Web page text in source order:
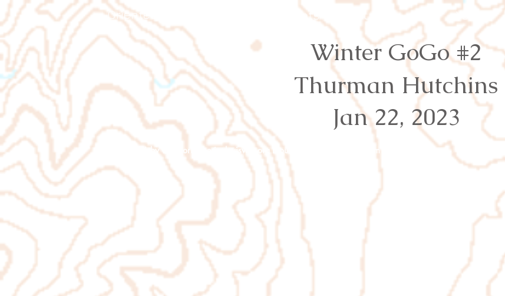
Orienteering Louisville Events Results Join Youth
Winter GoGo #2
Thurman Hutchins
Jan 22, 2023
© 2026 bywww.orienteeringlouisville.orgProudly created with Wix.com